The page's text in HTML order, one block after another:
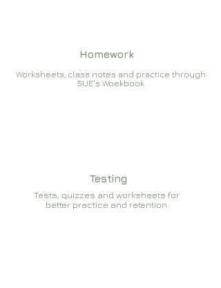
Homework
Worksheets, class notes and practice through
SUE's Woekbook
Testing
Tests, quizzes and worksheets for
better practice and retention